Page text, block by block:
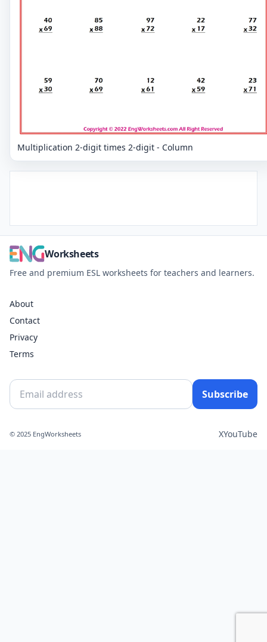
Multiplication 2-digit times 2-digit - Column
Worksheets
Free and premium ESL worksheets for teachers and learners.
About
Contact
Privacy
Terms
Subscribe
© 2025 EngWorksheets XYouTube